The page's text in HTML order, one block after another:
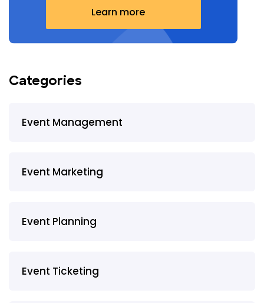
Learn more
Categories
Event Management
Event Marketing
Event Planning
Event Ticketing